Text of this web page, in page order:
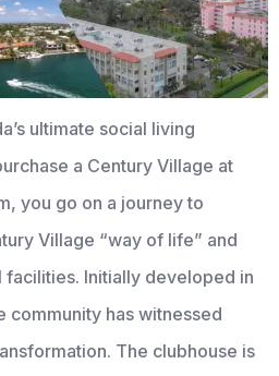
ultimate social living
a Century Village at
you go on a journey to
Village “way of life” and
Initially developed in
community has witnessed
The clubhouse is